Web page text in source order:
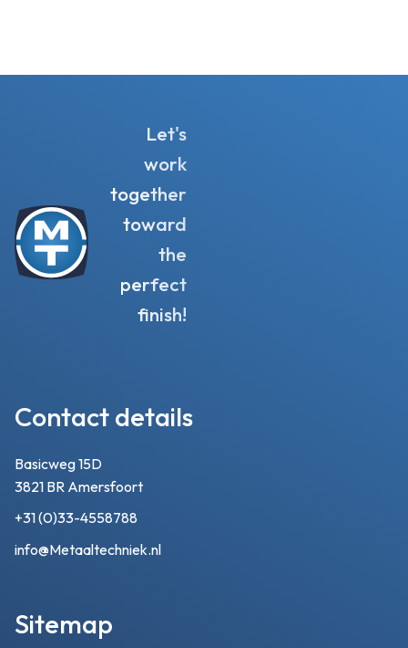
Let's
work
together
toward
the
perfect
finish!
Contact details
Basicweg 15D
3821 BR Amersfoort
+31 (0)33-4558788
info@Metaaltechniek.nl
Sitemap